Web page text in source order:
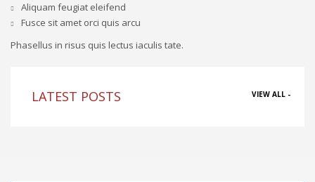
Aliquam feugiat eleifend
Fusce sit amet orci quis arcu
Phasellus in risus quis lectus iaculis tate.
LATEST POSTS VIEW ALL -